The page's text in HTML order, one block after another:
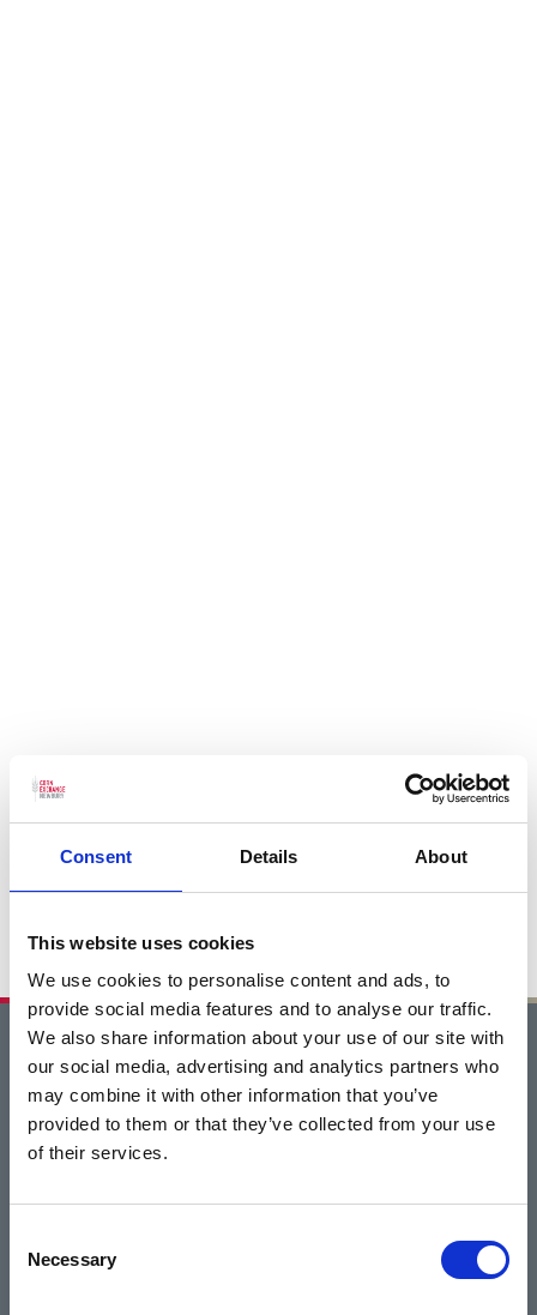
Consent Details About
This website uses cookies
We use cookies to personalise content and ads, to
provide social media features and to analyse our traffic.
We also share information about your use of our site with
our social media, advertising and analytics partners who
may combine it with other information that you’ve
provided to them or that they’ve collected from your use
of their services.
Selection
Necessary
Home
Events
What's On